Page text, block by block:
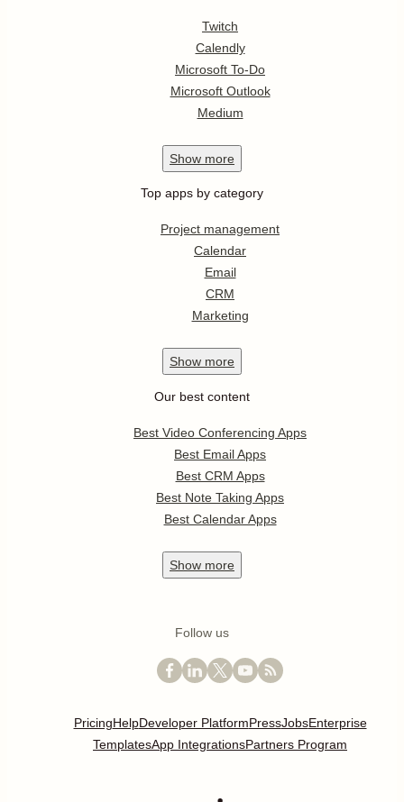
Twitch
Calendly
Microsoft To-Do
Microsoft Outlook
Medium
Show more
Top apps by category
Project management
Calendar
Email
CRM
Marketing
Show more
Our best content
Best Video Conferencing Apps
Best Email Apps
Best CRM Apps
Best Note Taking Apps
Best Calendar Apps
Show more
Follow us
PricingHelpDeveloper PlatformPressJobsEnterprise
TemplatesApp IntegrationsPartners Program